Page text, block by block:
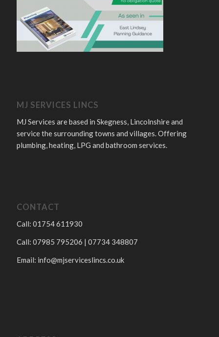
MJ SERVICES LINCS
MJ Services are based in Skegness, Lincolnshire and
service the surrounding towns and villages. Offering
plumbing, heating, LPG and bathroom services.
CONTACT
Call: 01754 611930
Call: 07985 795206 | 07734 348807
Email: info@mjserviceslincs.co.uk